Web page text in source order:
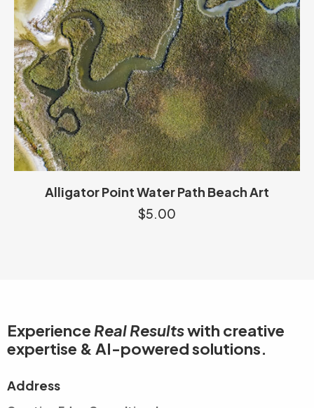
Alligator Point Water Path Beach Art
$5.00
Experience Real Resultswith creative
expertise & AI-powered solutions.
Address